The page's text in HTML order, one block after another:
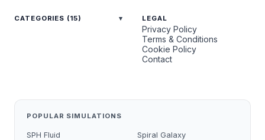
CATEGORIES (15) LEGAL
Privacy Policy
Terms & Conditions
Cookie Policy
Contact
POPULAR SIMULATIONS
SPH Fluid
Spiral Galaxy